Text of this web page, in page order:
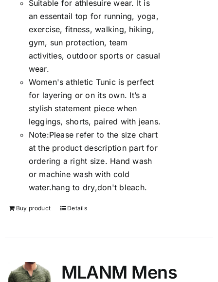
Suitable for athlesuire wear. It is
an essentail top for running, yoga,
exercise, fitness, walking, hiking,
gym, sun protection, team
activities, outdoor sports or casual
wear.
Women's athletic Tunic is perfect
for layering or on its own. It’s a
stylish statement piece when
leggings, shorts, paired with jeans.
Note:Please refer to the size chart
at the product description part for
ordering a right size. Hand wash
or machine wash with cold
water.hang to dry,don't bleach.
Buy product Details
MLANM Mens